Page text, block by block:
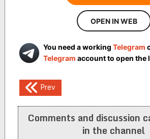
OPEN IN WEB
You need a working Telegram
Telegram account to open the
Post
navigation
Prev
Comments and discussion
in the channel